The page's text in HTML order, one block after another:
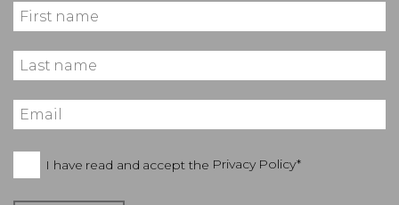
I have read and accept the Privacy Policy*